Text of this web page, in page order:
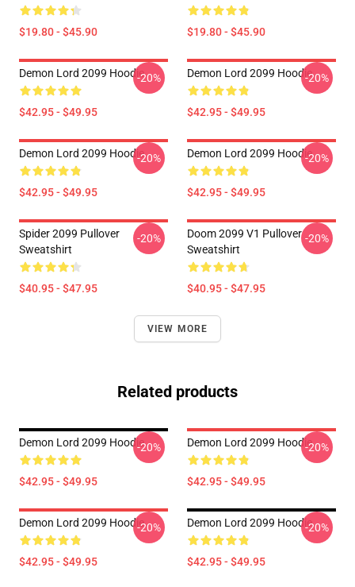
$19.80 - $45.90 $19.80 - $45.90
Demon Lord 2099 Hoodie
$42.95 - $49.95
-20% Demon Lord 2099 Hoodie
$42.95 - $49.95
-20%
Demon Lord 2099 Hoodie
$42.95 - $49.95
-20% Demon Lord 2099 Hoodie
$42.95 - $49.95
-20%
Spider 2099 Pullover
Sweatshirt
$40.95 - $47.95
-20%
Doom 2099 V1 Pullover
Sweatshirt
$40.95 - $47.95
-20%
VIEW MORE
Related products
Demon Lord 2099 Hoodie
$42.95 - $49.95
-20% Demon Lord 2099 Hoodie
$42.95 - $49.95
-20%
Demon Lord 2099 Hoodie
$42.95 - $49.95
-20% Demon Lord 2099 Hoodie
$42.95 - $49.95
-20%